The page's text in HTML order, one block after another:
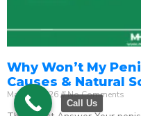
Why Won’t My
Causes & Natural
May 18, 2026 No Comments
Call Us